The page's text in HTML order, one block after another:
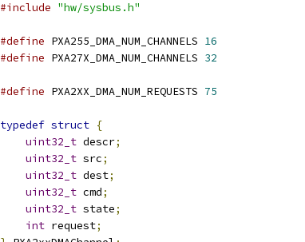
#include "hw/sysbus.h"
#define PXA255_DMA_NUM_CHANNELS 16
#define PXA27X_DMA_NUM_CHANNELS 32
#define PXA2XX_DMA_NUM_REQUESTS 75
typedef struct {
uint32_t descr;
uint32_t src;
uint32_t dest;
uint32_t cmd;
uint32_t state;
int request;